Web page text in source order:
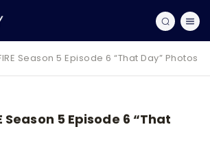
Season 5 Episode 6 “That Day” Photos
Season 5 Episode 6 “That